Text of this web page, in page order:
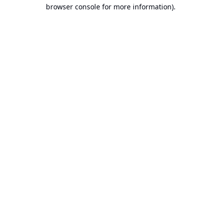
browser console for more information).